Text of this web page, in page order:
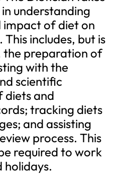
understanding
of diet on
includes, but is
the preparation of
with the
scientific
diets and
tracking diets
and assisting
process. This
required to work
holidays.